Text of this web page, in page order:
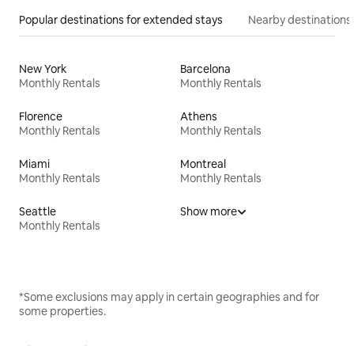
Popular destinations for extended stays Nearby destinations
New York
Monthly Rentals
Barcelona
Monthly Rentals
Florence
Monthly Rentals
Athens
Monthly Rentals
Miami
Monthly Rentals
Montreal
Monthly Rentals
Seattle
Monthly Rentals
Show more
*Some exclusions may apply in certain geographies and for
some properties.